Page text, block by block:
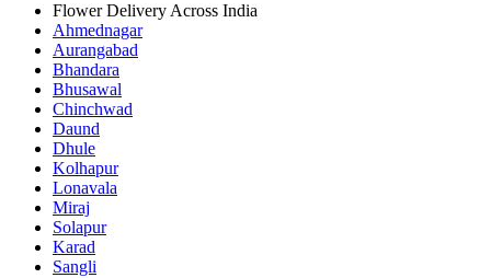
Flower Delivery Across India
Ahmednagar
Aurangabad
Bhandara
Bhusawal
Chinchwad
Daund
Dhule
Kolhapur
Lonavala
Miraj
Solapur
Karad
Sangli